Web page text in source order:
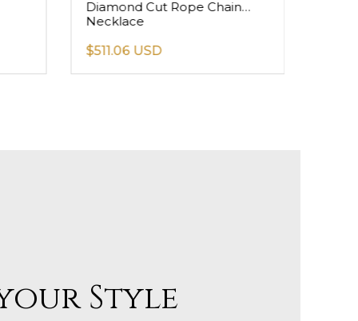
Diamond Cut Rope Chain
Necklace
$511.06 USD
Style